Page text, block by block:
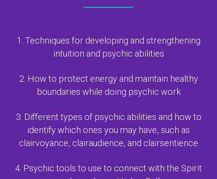
1. Techniques for developing and strengthening
intuition and psychic abilities
2. How to protect energy and maintain healthy
boundaries while doing psychic work
3. Different types of psychic abilities and how to
identify which ones you may have, such as
clairvoyance, clairaudience, and clairsentience
4. Psychic tools to use to connect with the Spirit